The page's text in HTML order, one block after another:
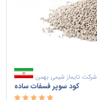
شرکت تایماز شیمی بهمن
کود سوپر فسفات ساده